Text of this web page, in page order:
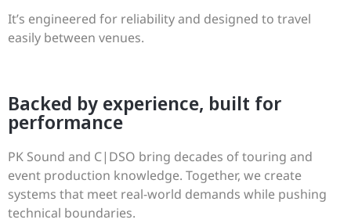
It’s engineered for reliability and designed to travel
easily between venues.
Backed by experience, built for
performance
PK Sound and C|DSO bring decades of touring and
event production knowledge. Together, we create
systems that meet real-world demands while pushing
technical boundaries.